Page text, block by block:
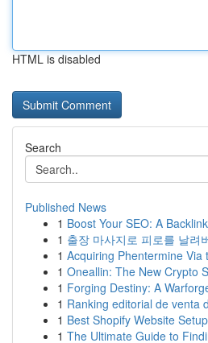
HTML is disabled
Search
Published News
1 Boost Your SEO: A
1 출장 마사지로 피로를 날려
1 Acquiring Phentermine Via
1 Oneallin: The New Crypto
1 Forging Destiny: A
1 Ranking editorial de venta
1 Best Shopify Website
1 The Ultimate Guide to